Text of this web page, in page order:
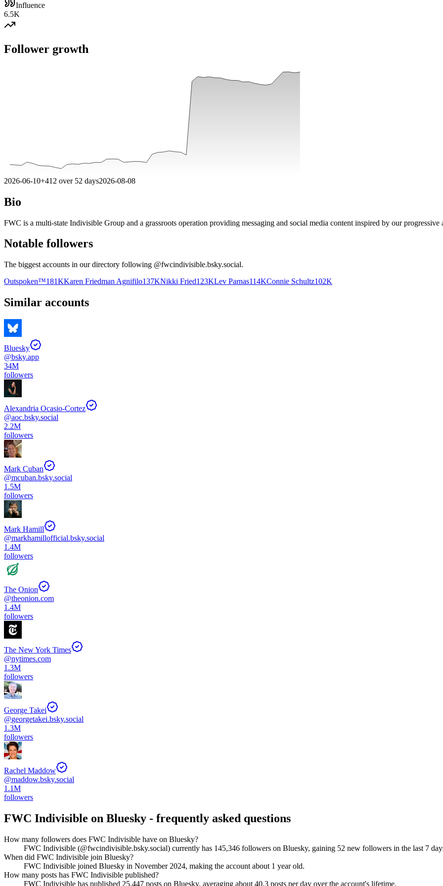
Influence
6.5K
Follower growth
2026-06-10+412 over 52 days2026-08-08
Bio
FWC is a multi-state Indivisible Group and a grassroots operation providing messaging and social media content inspired by our
Notable followers
The biggest accounts in our directory following @fwcindivisible.bsky.social.
Outspoken™️181KKaren Friedman Agnifilo137KNikki Fried123KLev Parnas114KConnie Schultz102K
Similar accounts
Bluesky
@bsky.app
34M
followers
Alexandria Ocasio-Cortez
@aoc.bsky.social
2.2M
followers
Mark Cuban
@mcuban.bsky.social
1.5M
followers
Mark Hamill
@markhamillofficial.bsky.social
1.4M
followers
The Onion
@theonion.com
1.4M
followers
The New York Times
@nytimes.com
1.3M
followers
George Takei
@georgetakei.bsky.social
1.3M
followers
Rachel Maddow
@maddow.bsky.social
1.1M
followers
FWC Indivisible on Bluesky - frequently asked questions
How many followers does FWC Indivisible have on Bluesky?
FWC Indivisible (@fwcindivisible.bsky.social) currently has 145,346 followers on Bluesky, gaining 52 new followers in the last 7
When did FWC Indivisible join Bluesky?
FWC Indivisible joined Bluesky in November 2024, making the account about 1 year old.
How many posts has FWC Indivisible published?
FWC Indivisible has published 25,447 posts on Bluesky, averaging about 40.3 posts per day over the account's lifetime.